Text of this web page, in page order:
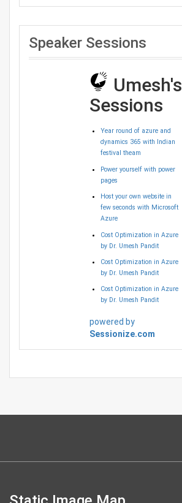
Speaker Sessions
Umesh's
Sessions
Year round of azure and
dynamics 365 with Indian
festival theam
Power yourself with power
pages
Host your own website in
few seconds with Microsoft
Azure
Cost Optimization in Azure
by Dr. Umesh Pandit
Cost Optimization in Azure
by Dr. Umesh Pandit
Cost Optimization in Azure
by Dr. Umesh Pandit
powered by
Sessionize.com